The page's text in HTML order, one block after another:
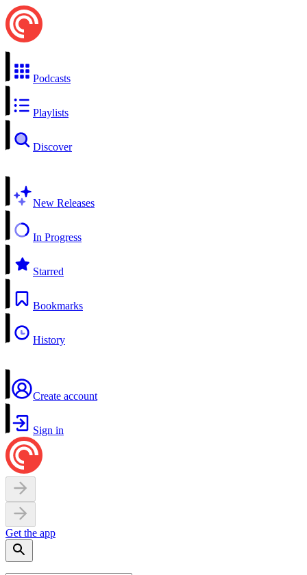
Podcasts
Playlists
Discover
New Releases
In Progress
Starred
Bookmarks
History
Create account
Sign in
Get the app